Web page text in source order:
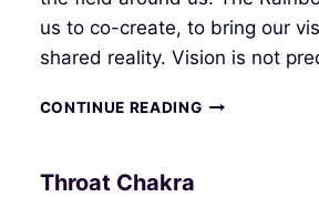
us to co-create, to bring our
shared reality. Vision is not
CONTINUE READINGTHIRD
Throat Chakra